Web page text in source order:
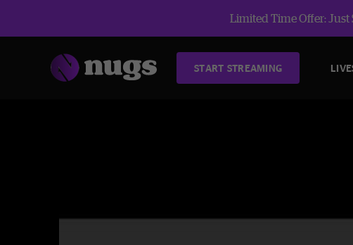
Limited Time Offer: Just
START STREAMING